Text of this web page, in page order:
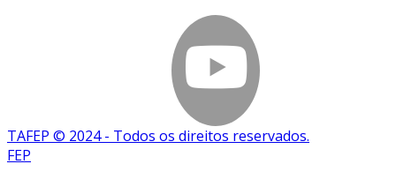
TAFEP © 2024 - Todos os direitos reservados.
FEP